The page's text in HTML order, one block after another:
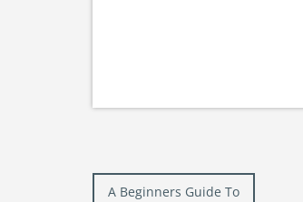
Post
A Beginners Guide To